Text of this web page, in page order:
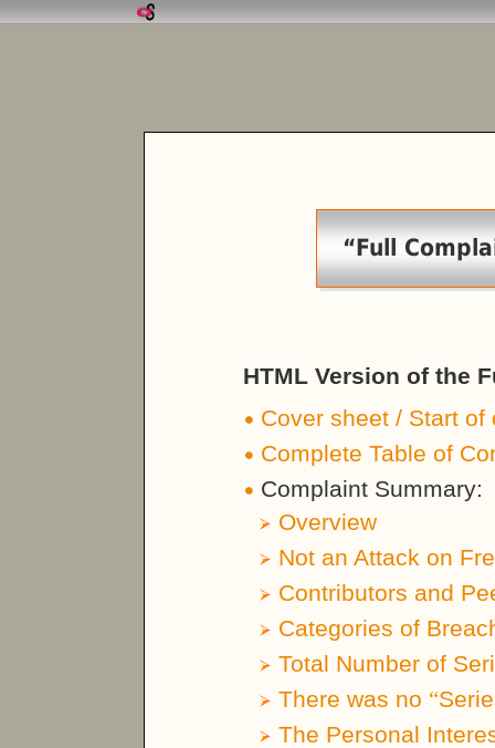
“Full
HTML Version of the
Cover sheet / Start of
Complete Table of
Complaint Summary:
Overview
Not an Attack on
Contributors and
Categories of
Total Number of
There was no “
The Personal